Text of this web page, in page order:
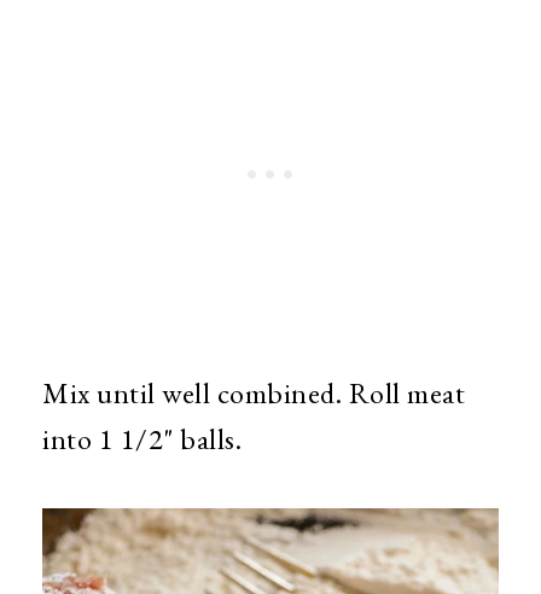
Mix until well combined. Roll meat
into 1 1/2" balls.